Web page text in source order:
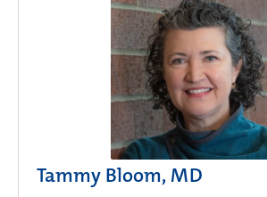
Tammy Bloom, MD